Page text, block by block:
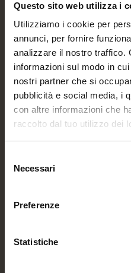
Questo sito web utilizza i
Utilizziamo i cookie per
annunci, per fornire
analizzare il nostro traffico.
informazioni sul modo in
nostri partner che si
pubblicità e social media, i
con altre informazioni che
raccolto dal tuo utilizzo dei
delNecessari
Preferenze
Statistiche